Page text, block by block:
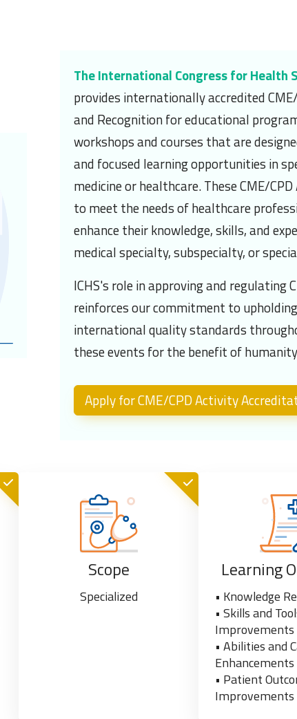
The International Congress for Health
provides internationally accredited
and Recognition for educational
workshops and courses that are
and focused learning opportunities in
medicine or healthcare. These CME/
to meet the needs of healthcare
enhance their knowledge, skills, and
medical specialty, subspecialty, or
ICHS's role in approving and regulating
reinforces our commitment to
international quality standards
these events for the benefit of
Apply for CME/CPD Activity
Scope
Specialized
Learning
• Knowledge
• Skills and
Improvements
• Abilities and
Enhancements
• Patient
Improvements